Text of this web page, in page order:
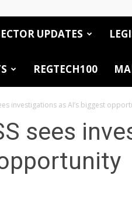
UPDATES
REGTECH100
investigations as AI’s biggest
sees